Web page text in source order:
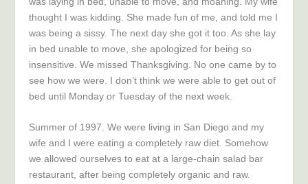
thought I was kidding. She made fun of me, and told me I
was being a sissy. The next day she got it too. As she lay
in bed unable to move, she apologized for being so
insensitive. We missed Thanksgiving. No one came by to
see how we were. I don’t think we were able to get out of
bed until Monday or Tuesday of the next week.
Summer of 1997. We were living in San Diego and my
wife and I were eating a completely raw diet. Somehow
we allowed ourselves to eat at a large-chain salad bar
restaurant, after being completely organic and raw.